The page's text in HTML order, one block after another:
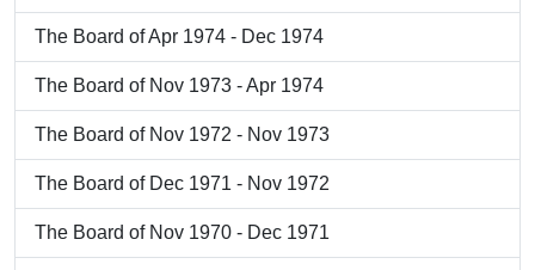
The Board of Apr 1974 - Dec 1974
The Board of Nov 1973 - Apr 1974
The Board of Nov 1972 - Nov 1973
The Board of Dec 1971 - Nov 1972
The Board of Nov 1970 - Dec 1971